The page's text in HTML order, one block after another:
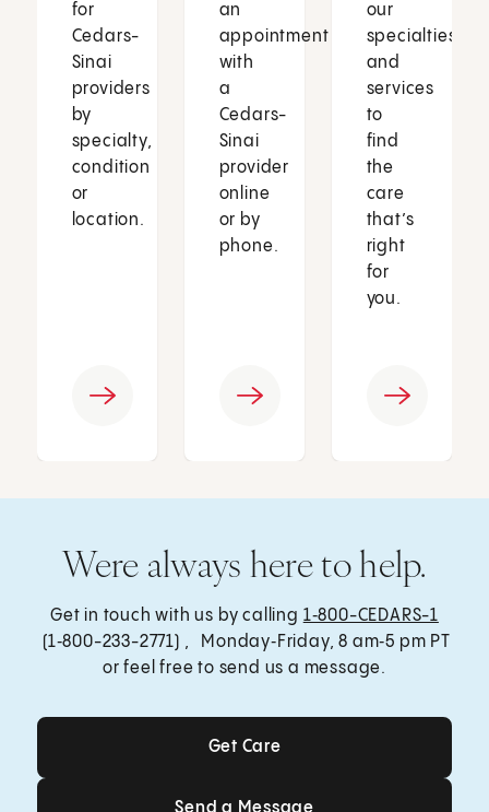
for
Cedars-
Sinai
providers
by
specialty,
condition
or
location.
an
appointment
with
a
Cedars-
Sinai
provider
online
or by
phone.
our
specialties
and
services
to
find
the
care
that’s
right
for
you.
Were always here to help.
Get in touch with us by calling 1‑800-CEDARS-1
(1‑800-233-2771) , Monday‑Friday, 8 am‑5 pm PT
or feel free to send us a message.
Get Care
Get Care
Send a Message